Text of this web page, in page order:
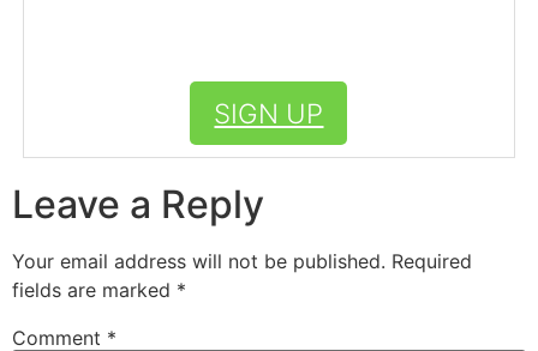
SIGN UP
Leave a Reply
Your email address will not be published. Required
fields are marked *
Comment *